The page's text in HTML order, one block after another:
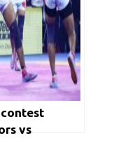
contest
vs